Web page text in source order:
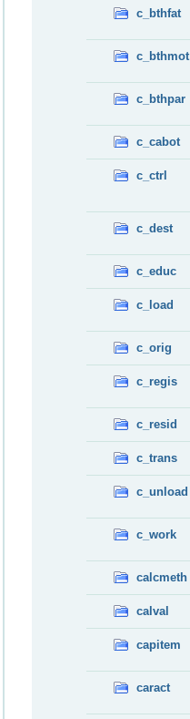
c_bthfat
c_bthmot
c_bthpar
c_cabot
c_ctrl
c_dest
c_educ
c_load
c_orig
c_regis
c_resid
c_trans
c_unload
c_work
calcmeth
calval
capitem
caract